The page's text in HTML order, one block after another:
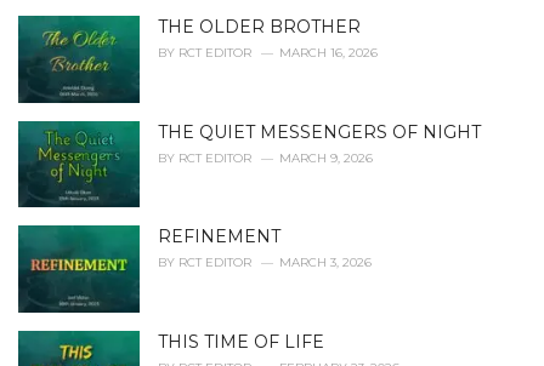
THE OLDER BROTHER
BY RCT EDITOR MARCH 16, 2026
THE QUIET MESSENGERS OF NIGHT
BY RCT EDITOR MARCH 9, 2026
REFINEMENT
BY RCT EDITOR MARCH 3, 2026
THIS TIME OF LIFE